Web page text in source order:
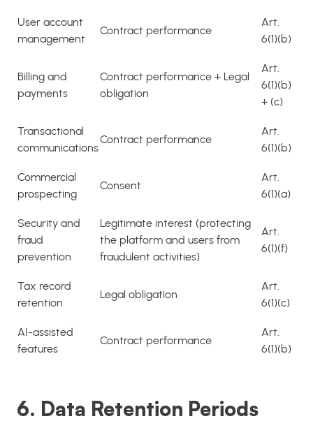
User account
management
Contract performance
Art.
6(1)(b)
Billing and
payments
Contract performance + Legal
obligation
Art.
6(1)(b)
+ (c)
Transactional
communications
Contract performance
Art.
6(1)(b)
Commercial
prospecting
Consent
Art.
6(1)(a)
Security and
fraud
prevention
Legitimate interest (protecting
the platform and users from
fraudulent activities)
Art.
6(1)(f)
Tax record
retention
Legal obligation
Art.
6(1)(c)
AI-assisted
features
Contract performance
Art.
6(1)(b)
6. Data Retention Periods